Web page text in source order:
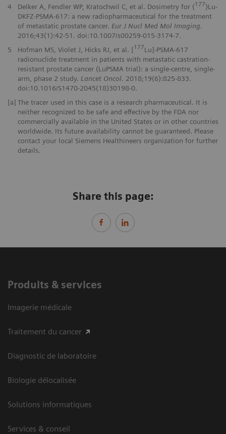
4
Delker A, Fendler WP, Kratochwil C, et al. Dosimetry for (177)Lu-
DKFZ-PSMA-617: a new radiopharmaceutical for the treatment
of metastatic prostate cancer. Eur J Nucl Med Mol Imaging.
2016;43(1):42-51. doi:10.1007/s00259-015-3174-7.
5
Hofman MS, Violet J, Hicks RJ, et al. [177Lu]-PSMA-617
radionuclide treatment in patients with metastatic castration-
resistant prostate cancer (LuPSMA trial): a single-centre, single-
arm, phase 2 study. Lancet Oncol. 2018;19(6):825-833.
doi:10.1016/S1470-2045(18)30198-0.
[a] The tracer used in this case is a research pharmaceutical. It is
neither recognized to be safe and effective by the FDA nor
commercially available in the United States or in other countries
worldwide. Its future availability cannot be guaranteed. Please
contact your local Siemens Healthineers organization for further
details.
Share this page:
Produits & services
Imagerie médicale
Traitement du cancer
Diagnostic de laboratoire
Biologie délocalisée
Solutions informatiques
Services & conseil